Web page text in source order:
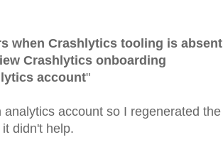
when Crashlytics tooling is absent
Crashlytics onboarding
account"
account so I regenerated the
didn't help.